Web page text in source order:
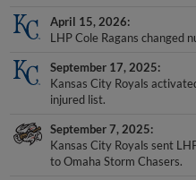
April 15, 2026
LHP Cole Ragans changed
September 17, 2025
Kansas City Royals
injured list.
September 7, 2025
Kansas City Royals sent
to Omaha Storm Chasers.